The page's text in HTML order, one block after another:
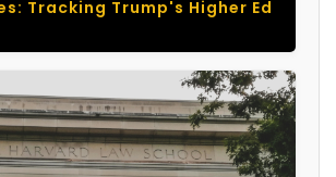
Tracking Trump's Higher Ed